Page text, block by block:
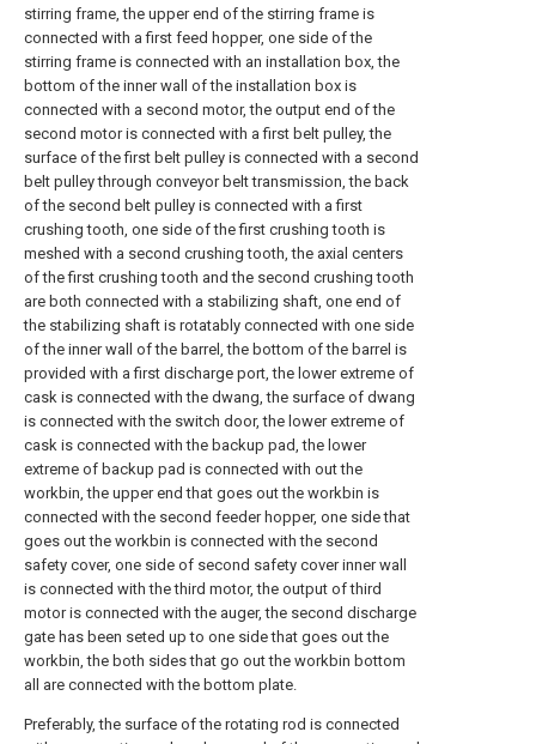
stirring frame, the upper end of the stirring frame is
connected with a first feed hopper, one side of the
stirring frame is connected with an installation box, the
bottom of the inner wall of the installation box is
connected with a second motor, the output end of the
second motor is connected with a first belt pulley, the
surface of the first belt pulley is connected with a second
belt pulley through conveyor belt transmission, the back
of the second belt pulley is connected with a first
crushing tooth, one side of the first crushing tooth is
meshed with a second crushing tooth, the axial centers
of the first crushing tooth and the second crushing tooth
are both connected with a stabilizing shaft, one end of
the stabilizing shaft is rotatably connected with one side
of the inner wall of the barrel, the bottom of the barrel is
provided with a first discharge port, the lower extreme of
cask is connected with the dwang, the surface of dwang
is connected with the switch door, the lower extreme of
cask is connected with the backup pad, the lower
extreme of backup pad is connected with out the
workbin, the upper end that goes out the workbin is
connected with the second feeder hopper, one side that
goes out the workbin is connected with the second
safety cover, one side of second safety cover inner wall
is connected with the third motor, the output of third
motor is connected with the auger, the second discharge
gate has been seted up to one side that goes out the
workbin, the both sides that go out the workbin bottom
all are connected with the bottom plate.
Preferably, the surface of the rotating rod is connected